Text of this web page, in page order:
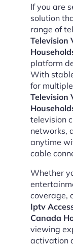
If you are
solution
range of
Television
platform
With
for
Television
television
networks,
anytime
cable
Whether
coverage,
Iptv
Canada
viewing
activation